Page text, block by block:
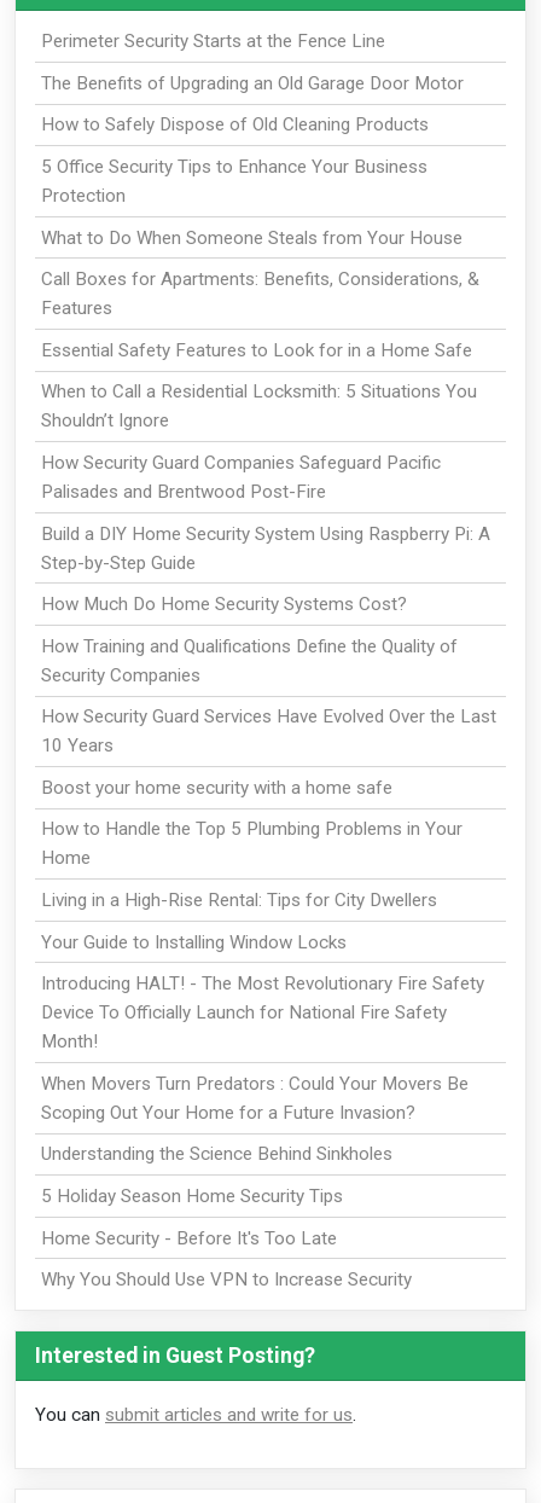
Perimeter Security Starts at the Fence Line
The Benefits of Upgrading an Old Garage Door Motor
How to Safely Dispose of Old Cleaning Products
5 Office Security Tips to Enhance Your Business
Protection
What to Do When Someone Steals from Your House
Call Boxes for Apartments: Benefits, Considerations, &
Features
Essential Safety Features to Look for in a Home Safe
When to Call a Residential Locksmith: 5 Situations You
Shouldn’t Ignore
How Security Guard Companies Safeguard Pacific
Palisades and Brentwood Post-Fire
Build a DIY Home Security System Using Raspberry Pi: A
Step-by-Step Guide
How Much Do Home Security Systems Cost?
How Training and Qualifications Define the Quality of
Security Companies
How Security Guard Services Have Evolved Over the Last
10 Years
Boost your home security with a home safe
How to Handle the Top 5 Plumbing Problems in Your
Home
Living in a High-Rise Rental: Tips for City Dwellers
Your Guide to Installing Window Locks
Introducing HALT! - The Most Revolutionary Fire Safety
Device To Officially Launch for National Fire Safety
Month!
When Movers Turn Predators : Could Your Movers Be
Scoping Out Your Home for a Future Invasion?
Understanding the Science Behind Sinkholes
5 Holiday Season Home Security Tips
Home Security - Before It's Too Late
Why You Should Use VPN to Increase Security
Interested in Guest Posting?
You can submit articles and write for us.